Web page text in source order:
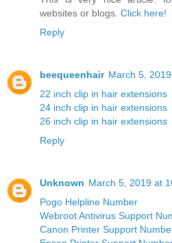
websites or blogs. Click here!
Reply
beequeenhair March 5,
22 inch clip in hair extensions
24 inch clip in hair extensions
26 inch clip in hair extensions
Reply
Unknown March 5, 2019 at
Pogo Helpline Number
Webroot Antivirus Support
Canon Printer Support